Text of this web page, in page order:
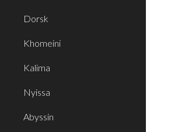
Dorsk
Khomeini
Kalima
Nyissa
Abyssin